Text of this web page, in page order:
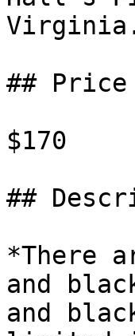
## Price
$170
##
*There
and
and